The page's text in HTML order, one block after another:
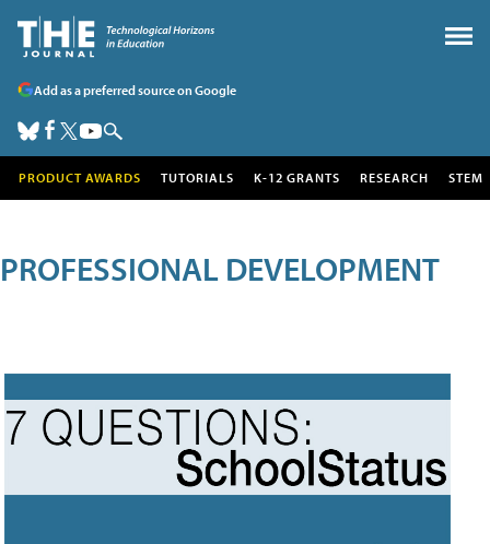
Add as a preferred source on Google
PRODUCT AWARDS TUTORIALS K-12 GRANTS RESEARCH STEM
PROFESSIONAL DEVELOPMENT